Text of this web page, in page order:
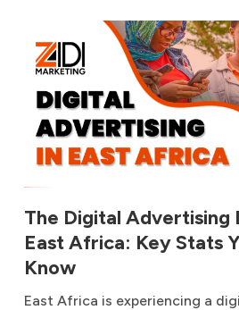
The Digital Advertising
East Africa: Key Stats
Know
East Africa is experiencing a